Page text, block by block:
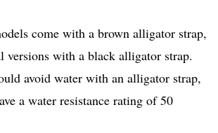
come with a brown alligator strap,
versions with a black alligator strap.
avoid water with an alligator strap,
a water resistance rating of 50